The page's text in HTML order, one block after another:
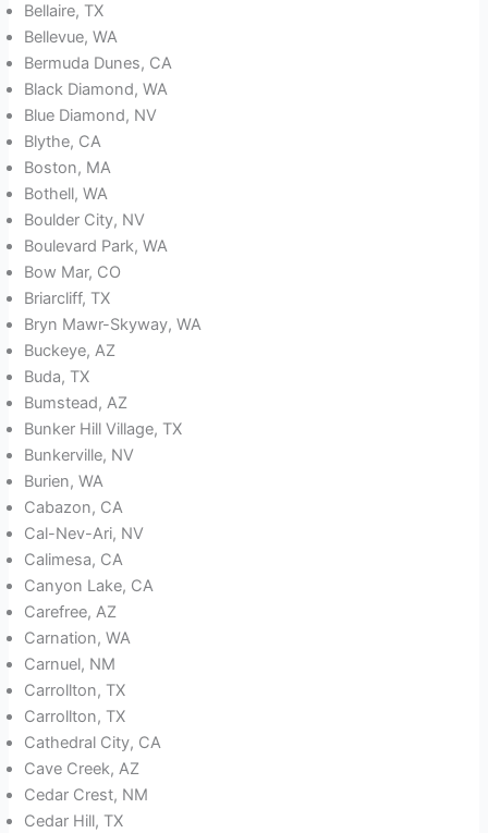
Bellaire, TX
Bellevue, WA
Bermuda Dunes, CA
Black Diamond, WA
Blue Diamond, NV
Blythe, CA
Boston, MA
Bothell, WA
Boulder City, NV
Boulevard Park, WA
Bow Mar, CO
Briarcliff, TX
Bryn Mawr-Skyway, WA
Buckeye, AZ
Buda, TX
Bumstead, AZ
Bunker Hill Village, TX
Bunkerville, NV
Burien, WA
Cabazon, CA
Cal-Nev-Ari, NV
Calimesa, CA
Canyon Lake, CA
Carefree, AZ
Carnation, WA
Carnuel, NM
Carrollton, TX
Carrollton, TX
Cathedral City, CA
Cave Creek, AZ
Cedar Crest, NM
Cedar Hill, TX